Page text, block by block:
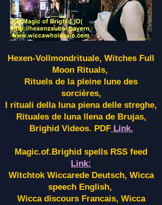
Hexen-Vollmondrituale, Witches Full
Moon Rituals,
Rituels de la pleine lune des
sorcières,
I rituali della luna piena delle streghe,
Rituales de luna llena de Brujas,
Brighid Videos. PDF Link.
Magic.of.Brighid spells RSS feed
Link:
Witchtok Wiccarede Deutsch, Wicca
speech English,
Wicca discours Francais, Wicca